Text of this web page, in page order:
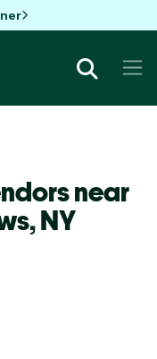
near
NY